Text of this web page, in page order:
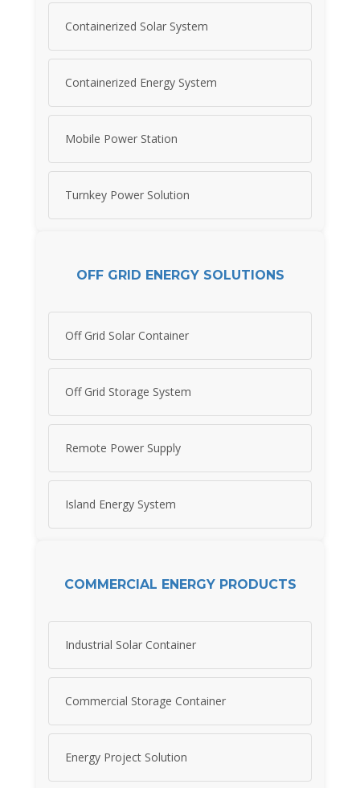
Containerized Solar System
Containerized Energy System
Mobile Power Station
Turnkey Power Solution
OFF GRID ENERGY SOLUTIONS
Off Grid Solar Container
Off Grid Storage System
Remote Power Supply
Island Energy System
COMMERCIAL ENERGY PRODUCTS
Industrial Solar Container
Commercial Storage Container
Energy Project Solution